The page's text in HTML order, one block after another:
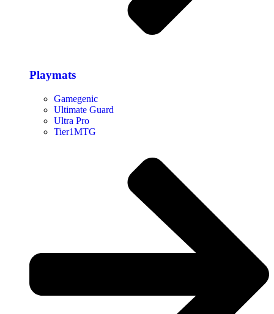
Playmats
Gamegenic
Ultimate Guard
Ultra Pro
Tier1MTG